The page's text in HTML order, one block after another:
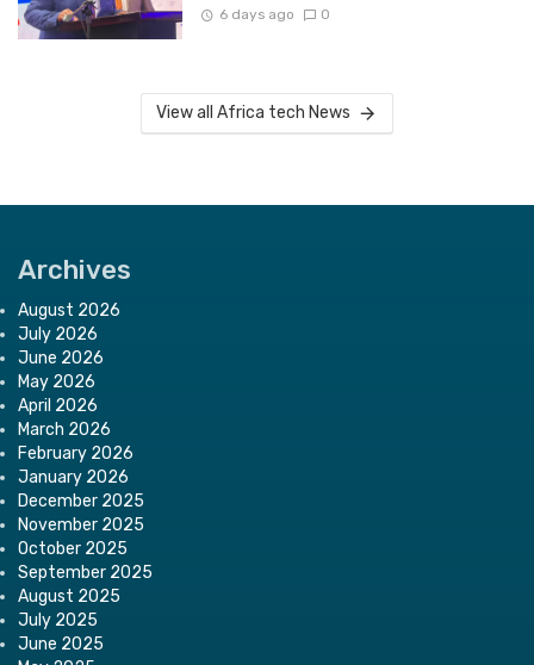
6 days ago 0
View all Africa tech News
Archives
August 2026
July 2026
June 2026
May 2026
April 2026
March 2026
February 2026
January 2026
December 2025
November 2025
October 2025
September 2025
August 2025
July 2025
June 2025